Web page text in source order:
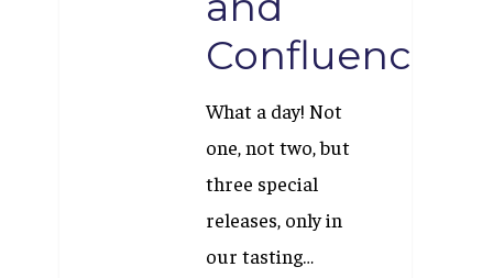
Confluence
What a day! Not
one, not two, but
three special
releases, only in
our tasting…